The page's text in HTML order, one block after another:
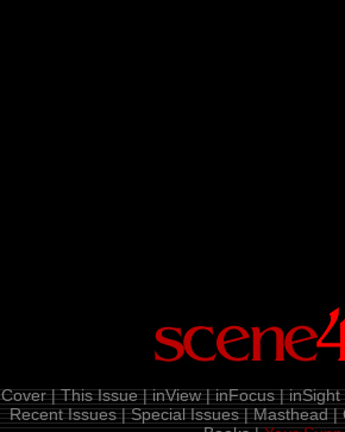
Cover | This Issue | inView | inFocus | inSight
Recent Issues | Special Issues | Masthead |